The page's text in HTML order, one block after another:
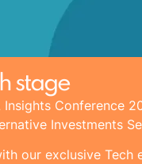
stage
Insights Conference
Investments
our exclusive Tech